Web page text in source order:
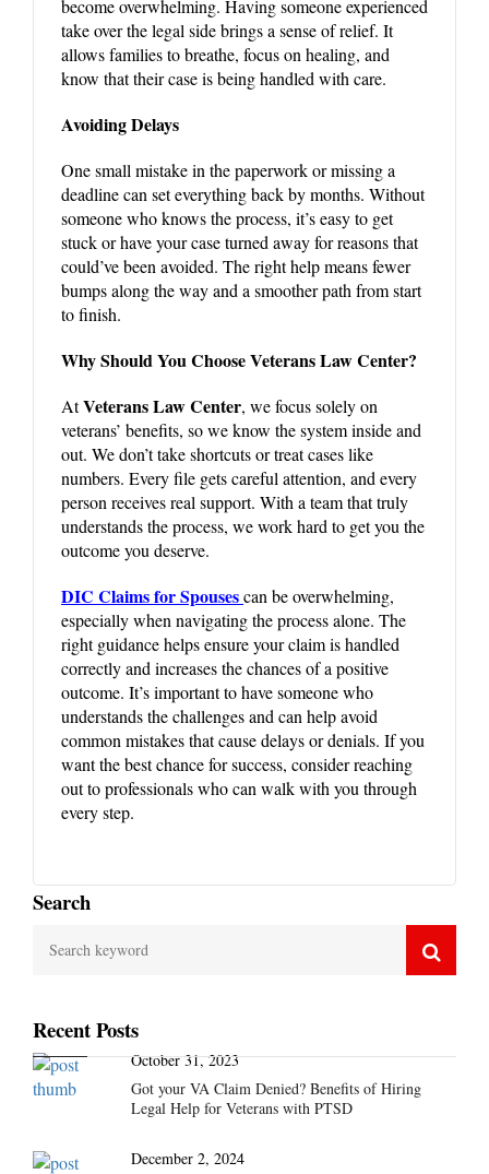
become overwhelming. Having someone experienced
take over the legal side brings a sense of relief. It
allows families to breathe, focus on healing, and
know that their case is being handled with care.
Avoiding Delays
One small mistake in the paperwork or missing a
deadline can set everything back by months. Without
someone who knows the process, it’s easy to get
stuck or have your case turned away for reasons that
could’ve been avoided. The right help means fewer
bumps along the way and a smoother path from start
to finish.
Why Should You Choose Veterans Law Center?
AtVeterans Law Center, we focus solely on
veterans’ benefits, so we know the system inside and
out. We don’t take shortcuts or treat cases like
numbers. Every file gets careful attention, and every
person receives real support. With a team that truly
understands the process, we work hard to get you the
outcome you deserve.
DIC Claims for Spousescan be overwhelming,
especially when navigating the process alone. The
right guidance helps ensure your claim is handled
correctly and increases the chances of a positive
outcome. It’s important to have someone who
understands the challenges and can help avoid
common mistakes that cause delays or denials. If you
want the best chance for success, consider reaching
out to professionals who can walk with you through
every step.
Search
Recent Posts
October 31, 2023
Got your VA Claim Denied? Benefits of Hiring
Legal Help for Veterans with PTSD
December 2, 2024